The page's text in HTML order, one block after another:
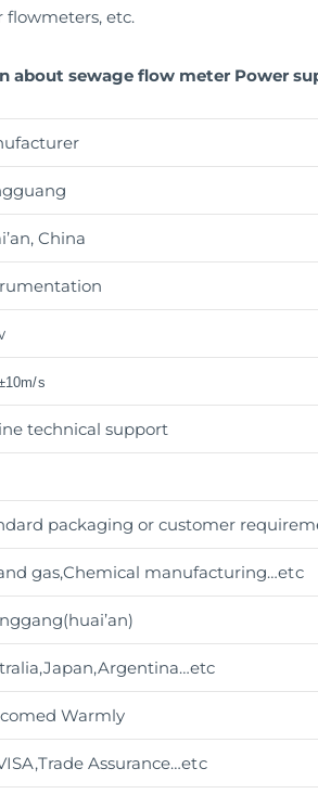
flowmeters, etc.
sewage flow meter Power
China
s
technical support
packaging or customer
gas,Chemical manufacturing…etc
Warmly
Assurance…etc